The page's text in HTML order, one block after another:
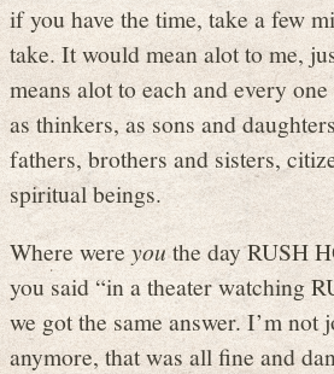
if you have the time, take a few
take. It would mean alot to me,
means alot to each and every
as thinkers, as sons and
fathers, brothers and sisters,
spiritual beings.
Where wereyouthe day RUSH
you said “in a theater watching
we got the same answer. I’m not
anymore, that was all fine and